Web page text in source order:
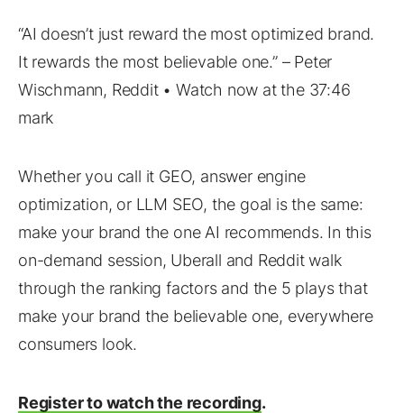
“AI doesn’t just reward the most optimized brand.
It rewards the most believable one.” – Peter
Wischmann, Reddit • Watch now at the 37:46
mark
Whether you call it GEO, answer engine
optimization, or LLM SEO, the goal is the same:
make your brand the one AI recommends. In this
on-demand session, Uberall and Reddit walk
through the ranking factors and the 5 plays that
make your brand the believable one, everywhere
consumers look.
Register to watch the recording.